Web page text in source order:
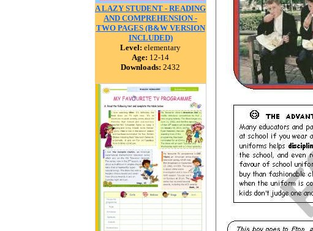
A LAZY STUDENT - READING
AND COMPREHENSION -
TWO PAGES (B&W VERSION
INCLUDED)
Level: elementary
Age: 12-14
Downloads: 2432